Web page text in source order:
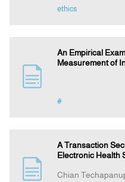
ethics
An Empirical
Measurement of
#
A Transaction
Electronic Health
Chian